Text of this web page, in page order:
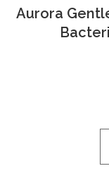
Aurora